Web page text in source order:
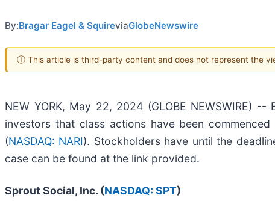
By:Bragar Eagel & SquireviaGlobeNewswire
ⓘ This article is third-party content and does not represent the
NEW YORK, May 22, 2024 (GLOBE NEWSWIRE)
investors that class actions have been
(NASDAQ: NARI). Stockholders have until the
case can be found at the link provided.
Sprout Social, Inc. (NASDAQ: SPT)